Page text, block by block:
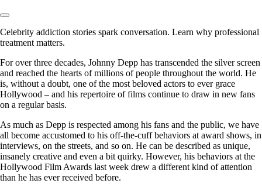
Celebrity addiction stories spark conversation. Learn why professional
treatment matters.
For over three decades, Johnny Depp has transcended the silver screen
and reached the hearts of millions of people throughout the world. He
is, without a doubt, one of the most beloved actors to ever grace
Hollywood – and his repertoire of films continue to draw in new fans
on a regular basis.
As much as Depp is respected among his fans and the public, we have
all become accustomed to his off-the-cuff behaviors at award shows, in
interviews, on the streets, and so on. He can be described as unique,
insanely creative and even a bit quirky. However, his behaviors at the
Hollywood Film Awards last week drew a different kind of attention
than he has ever received before.